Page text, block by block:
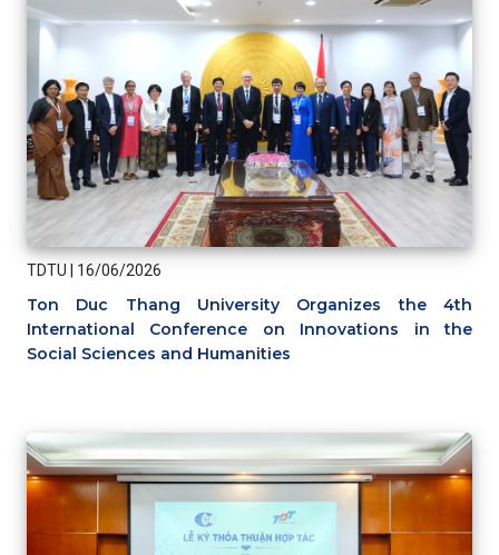
TDTU 16/06/2026
Ton Duc Thang University Organizes the 4th
International Conference on Innovations in the
Social Sciences and Humanities